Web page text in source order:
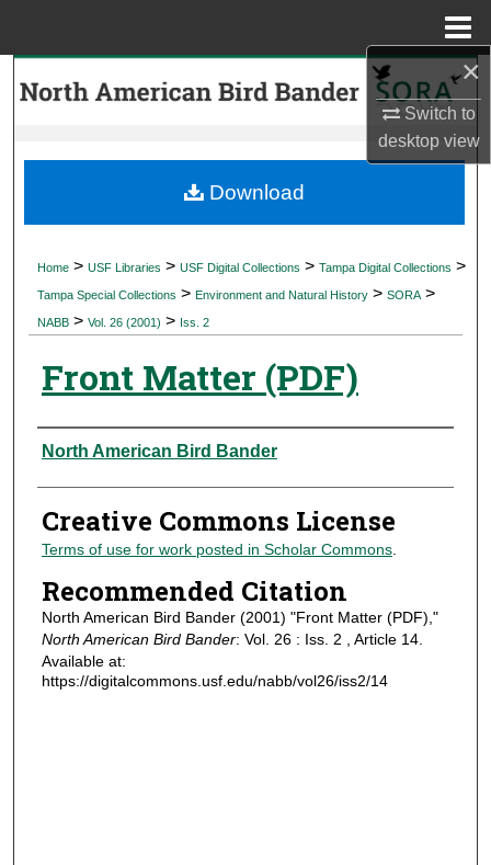
×
Switch to
desktopview
Search
My Account
Digital Commons Network™
Home > USF Libraries > USF Digital Collections > Tampa Digital Collections >
Tampa Special Collections > Environment and Natural History > SORA >
NABB > Vol. 26 (2001) > Iss. 2
Front Matter (PDF)
Authors
North American Bird Bander
Creative Commons License
Terms of use for work posted in Scholar Commons.
Recommended Citation
North American Bird Bander (2001) "Front Matter (PDF),"
North American Bird Bander: Vol. 26 : Iss. 2 , Article 14.
Available at:
https://digitalcommons.usf.edu/nabb/vol26/iss2/14
Download